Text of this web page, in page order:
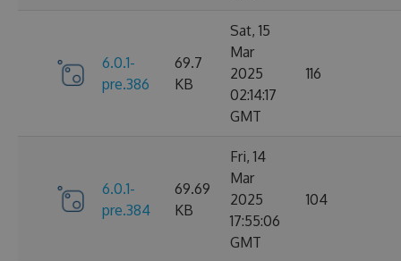
6.0.1-
pre.386
69.7
KB
Sat, 15
Mar
2025
02:14:17
GMT
116
6.0.1-
pre.384
69.69
KB
Fri, 14
Mar
2025
17:55:06
GMT
104